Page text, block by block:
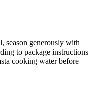
season generously with
to package instructions
cooking water before